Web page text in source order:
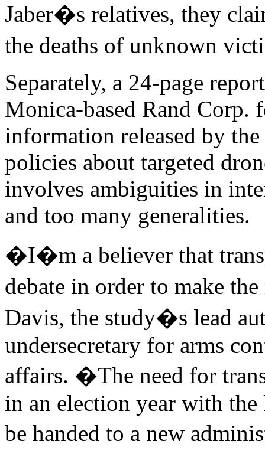
Jaber�s relatives, they
the deaths of unknown
Separately, a 24-page
Monica-based Rand Corp.
information released by
policies about targeted
involves ambiguities in
and too many generalities.
�I�m a believer that
debate in order to make
Davis, the study�s lead
undersecretary for arms
affairs. �The need for
in an election year with
be handed to a new